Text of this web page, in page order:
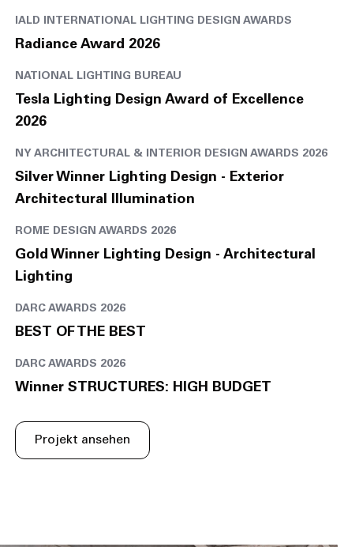
IALD INTERNATIONAL LIGHTING DESIGN AWARDS
Radiance Award 2026
NATIONAL LIGHTING BUREAU
Tesla Lighting Design Award of Excellence
2026
NY ARCHITECTURAL & INTERIOR DESIGN AWARDS 2026
Silver Winner Lighting Design - Exterior
Architectural Illumination
ROME DESIGN AWARDS 2026
Gold Winner Lighting Design - Architectural
Lighting
DARC AWARDS 2026
BEST OF THE BEST
DARC AWARDS 2026
Winner STRUCTURES: HIGH BUDGET
Projekt ansehen